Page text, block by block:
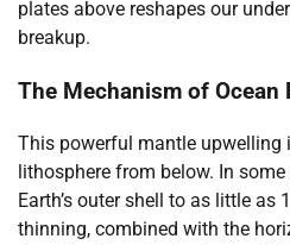
plates above reshapes our
breakup.
The Mechanism of Ocean
This powerful mantle upwelling
lithosphere from below. In
Earth’s outer shell to as little as
thinning, combined with the